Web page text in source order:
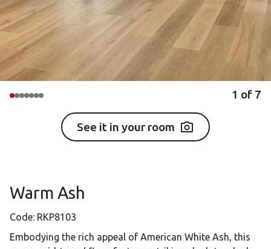
1 of 7
See it in your room
Warm Ash
Code: RKP8103
Embodying the rich appeal of American White Ash, this